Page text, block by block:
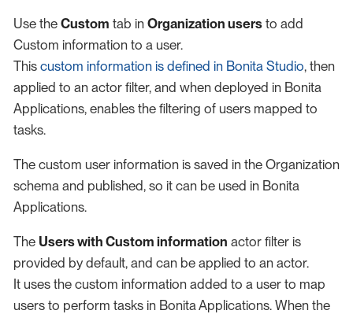
Use the Custom tab in Organization users to add
Custom information to a user.
This custom information is defined in Bonita Studio, then
applied to an actor filter, and when deployed in Bonita
Applications, enables the filtering of users mapped to
tasks.
The custom user information is saved in the Organization
schema and published, so it can be used in Bonita
Applications.
The Users with Custom information actor filter is
provided by default, and can be applied to an actor.
It uses the custom information added to a user to map
users to perform tasks in Bonita Applications. When the